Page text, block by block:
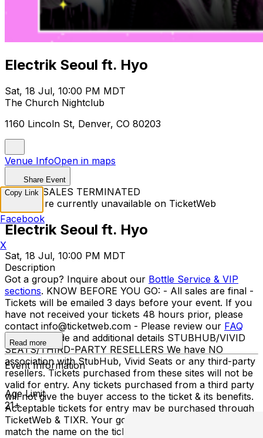
Electrik Seoul ft. Hyo
Sat, 18 Jul, 10:00 PM MDT
The Church Nightclub
1160 Lincoln St, Denver, CO 80203
Venue InfoOpen in maps
Share Event
TICKET SALES TERMINATED
Tickets are currently unavailable on TicketWeb
Electrik Seoul ft. Hyo
Sat, 18 Jul, 10:00 PM MDT
Description
Got a group? Inquire about our Bottle Service & VIP
sections. KNOW BEFORE YOU GO: - All sales are final -
Tickets will be emailed 3 days before your event. If you
have not received your tickets 48 hours prior, please
contact info@ticketweb.com - Please review our FAQ
for dress code and additional details STUBHUB/VIVID
SEATS/THIRD-PARTY RESELLERS We have NO
association with StubHub, Vivid Seats or any third-party
resellers. Tickets purchased from these sites will not be
valid for entry. Any tickets purchased from a third party
will not give the buyer access to the ticket & its benefits.
Acceptable tickets for entry may be purchased through
TicketWeb & TIXR. Your government-issued ID must
match the name on the ticket.
Read more
Event Information
Age Limit
21+
Copy Link
Facebook
X